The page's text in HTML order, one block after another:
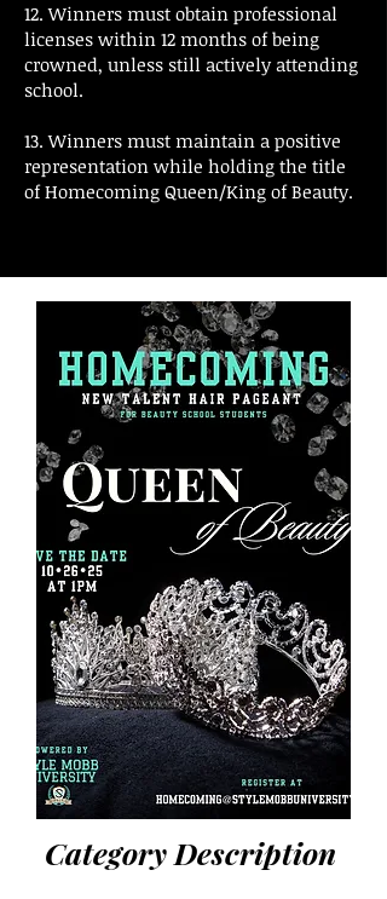
12. Winners must obtain professional
licenses within 12 months of being
crowned, unless still actively attending
school.
13. Winners must maintain a positive
representation while holding the title
of Homecoming Queen/King of Beauty.
Category Description